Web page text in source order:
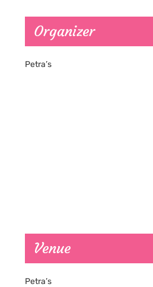
Organizer
Petra’s
Venue
Petra’s